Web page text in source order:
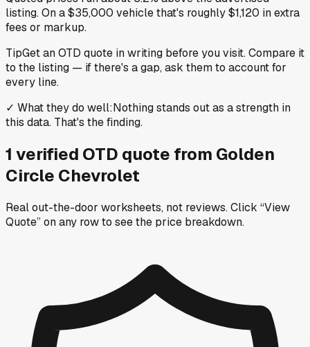
listing. On a $35,000 vehicle that's roughly $1,120 in extra
fees or markup.
TipGet an OTD quote in writing before you visit. Compare it
to the listing — if there's a gap, ask them to account for
every line.
✓ What they do well:Nothing stands out as a strength in
this data. That's the finding.
1 verified OTD quote from Golden
Circle Chevrolet
Real out-the-door worksheets, not reviews.Click “View
Quote” on any rowto see the price breakdown.